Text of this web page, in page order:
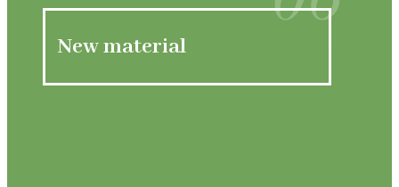
06
New material